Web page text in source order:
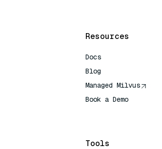
Resources
Docs
Blog
Managed Milvus
Book a Demo
Tools